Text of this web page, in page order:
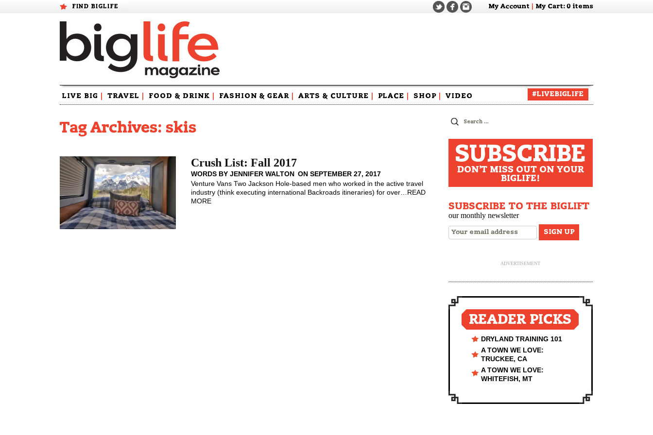
FIND BIGLIFE My Account My Cart: 0 items
Skip
LIVE BIG TRAVEL FOOD & DRINK FASHION & GEAR ARTS & CULTURE PLACE SHOP VIDEO #LIVEBIGLIFE
Tag Archives: skis
Crush List: Fall 2017
WORDS BYJENNIFER WALTON ONSEPTEMBER 27, 2017
Venture Vans Two Jackson Hole-based men who worked in the active travel
industry (think executing international Backroads itineraries) for over
READ
MORE
Search
for:
SUBSCRIBE
DON'T MISS OUT ON YOUR
BIGLIFE!
SUBSCRIBE TO THE BIGLIFT
our monthly newsletter
ADVERTISEMENT
READER PICKS
DRYLAND TRAINING 101
A TOWN WE LOVE:
TRUCKEE, CA
A TOWN WE LOVE:
WHITEFISH, MT